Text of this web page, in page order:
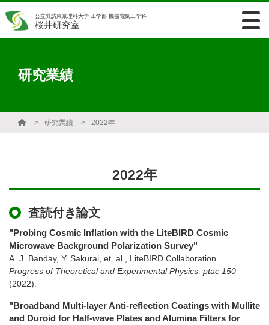
公立諏訪東京理科大学 工学部 機械電気工学科
桜井研究室
研究業績
研究業績 2022年
2022年
査読付き論文
"Probing Cosmic Inflation with the LiteBIRD Cosmic
Microwave Background Polarization Survey"
A. J. Banday, Y. Sakurai, et. al., LiteBIRD Collaboration
Progress of Theoretical and Experimental Physics, ptac 150
(2022)
"Broadband Multi-layer Anti-reflection Coatings with Mullite
and Duroid for Half-wave Plates and Alumina Filters for